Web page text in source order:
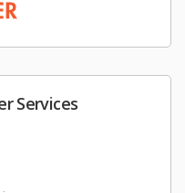
Services